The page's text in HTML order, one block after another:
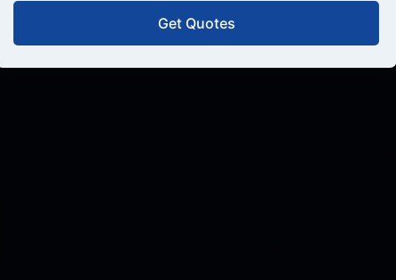
Get Quotes